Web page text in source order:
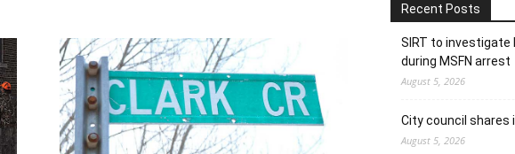
Recent Posts
SIRT to investigate
during MSFN arrest
August 5, 2026
City council shares
August 5, 2026